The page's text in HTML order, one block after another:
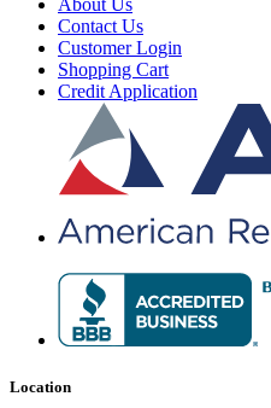
About Us
Contact Us
Customer Login
Shopping Cart
Credit Application
Location